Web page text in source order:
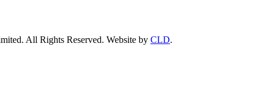
All Rights Reserved. Website by CLD.